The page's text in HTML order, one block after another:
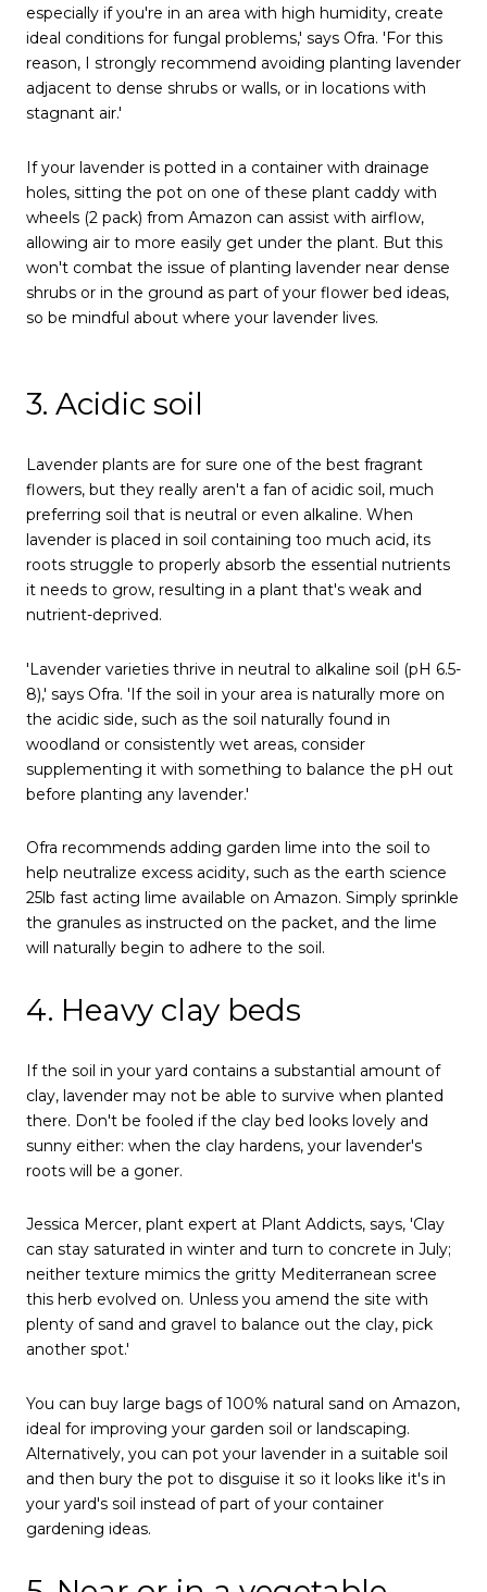
especially if you're in an area with high humidity, create
ideal conditions for fungal problems,' says Ofra. 'For this
reason, I strongly recommend avoiding planting lavender
adjacent to dense shrubs or walls, or in locations with
stagnant air.'
If your lavender is potted in a container with drainage
holes, sitting the pot on one of these plant caddy with
wheels (2 pack) from Amazon can assist with airflow,
allowing air to more easily get under the plant. But this
won't combat the issue of planting lavender near dense
shrubs or in the ground as part of your flower bed ideas,
so be mindful about where your lavender lives.
3. Acidic soil
Lavender plants are for sure one of the best fragrant
flowers, but they really aren't a fan of acidic soil, much
preferring soil that is neutral or even alkaline. When
lavender is placed in soil containing too much acid, its
roots struggle to properly absorb the essential nutrients
it needs to grow, resulting in a plant that's weak and
nutrient-deprived.
'Lavender varieties thrive in neutral to alkaline soil (pH 6.5-
8),' says Ofra. 'If the soil in your area is naturally more on
the acidic side, such as the soil naturally found in
woodland or consistently wet areas, consider
supplementing it with something to balance the pH out
before planting any lavender.'
Ofra recommends adding garden lime into the soil to
help neutralize excess acidity, such as the earth science
25lb fast acting lime available on Amazon. Simply sprinkle
the granules as instructed on the packet, and the lime
will naturally begin to adhere to the soil.
4. Heavy clay beds
If the soil in your yard contains a substantial amount of
clay, lavender may not be able to survive when planted
there. Don't be fooled if the clay bed looks lovely and
sunny either: when the clay hardens, your lavender's
roots will be a goner.
Jessica Mercer, plant expert at Plant Addicts, says, 'Clay
can stay saturated in winter and turn to concrete in July;
neither texture mimics the gritty Mediterranean scree
this herb evolved on. Unless you amend the site with
plenty of sand and gravel to balance out the clay, pick
another spot.'
You can buy large bags of 100% natural sand on Amazon,
ideal for improving your garden soil or landscaping.
Alternatively, you can pot your lavender in a suitable soil
and then bury the pot to disguise it so it looks like it's in
your yard's soil instead of part of your container
gardening ideas.